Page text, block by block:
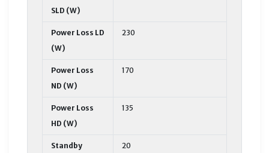
SLD (W)
Power Loss LD
(W)
230
Power Loss
ND (W)
170
Power Loss
HD (W)
135
Standby
20